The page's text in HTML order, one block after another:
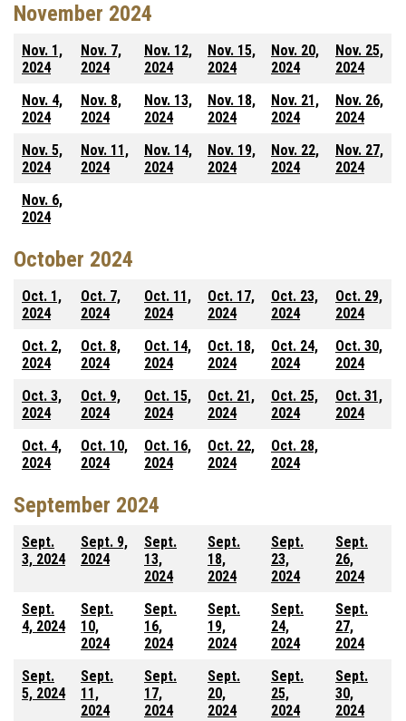
November 2024
Nov. 1,
2024
Nov. 7,
2024
Nov. 12,
2024
Nov. 15,
2024
Nov. 20,
2024
Nov. 25,
2024
Nov. 4,
2024
Nov. 8,
2024
Nov. 13,
2024
Nov. 18,
2024
Nov. 21,
2024
Nov. 26,
2024
Nov. 5,
2024
Nov. 11,
2024
Nov. 14,
2024
Nov. 19,
2024
Nov. 22,
2024
Nov. 27,
2024
Nov. 6,
2024
October 2024
Oct. 1,
2024
Oct. 7,
2024
Oct. 11,
2024
Oct. 17,
2024
Oct. 23,
2024
Oct. 29,
2024
Oct. 2,
2024
Oct. 8,
2024
Oct. 14,
2024
Oct. 18,
2024
Oct. 24,
2024
Oct. 30,
2024
Oct. 3,
2024
Oct. 9,
2024
Oct. 15,
2024
Oct. 21,
2024
Oct. 25,
2024
Oct. 31,
2024
Oct. 4,
2024
Oct. 10,
2024
Oct. 16,
2024
Oct. 22,
2024
Oct. 28,
2024
September 2024
Sept.
3, 2024
Sept. 9,
2024
Sept.
13,
2024
Sept.
18,
2024
Sept.
23,
2024
Sept.
26,
2024
Sept.
4, 2024
Sept.
10,
2024
Sept.
16,
2024
Sept.
19,
2024
Sept.
24,
2024
Sept.
27,
2024
Sept.
5, 2024
Sept.
11,
2024
Sept.
17,
2024
Sept.
20,
2024
Sept.
25,
2024
Sept.
30,
2024